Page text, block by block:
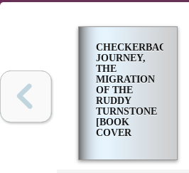
CHECKERBACK'S
JOURNEY,
THE
MIGRATION
OF THE
RUDDY
TURNSTONE
[BOOK
COVER